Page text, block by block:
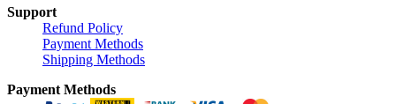
Support
Refund Policy
Payment Methods
Shipping Methods
Payment Methods